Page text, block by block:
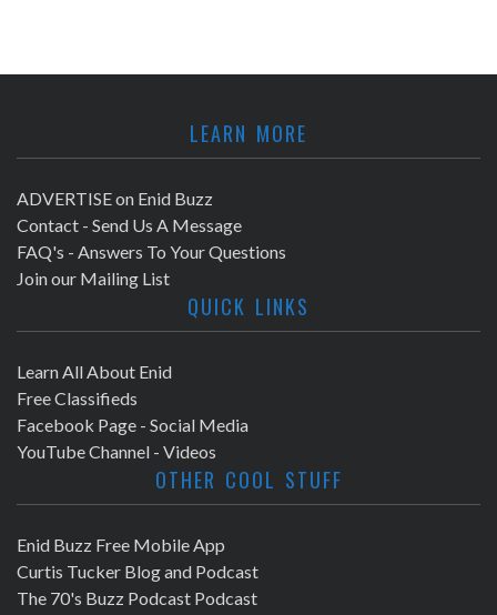
LEARN MORE
ADVERTISE on Enid Buzz
Contact - Send Us A Message
FAQ's - Answers To Your Questions
Join our Mailing List
QUICK LINKS
Learn All About Enid
Free Classifieds
Facebook Page - Social Media
YouTube Channel - Videos
OTHER COOL STUFF
Enid Buzz Free Mobile App
Curtis Tucker Blog and Podcast
The 70's Buzz Podcast Podcast